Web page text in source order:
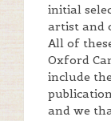
initial
artist and
All of
Oxford
include
and we